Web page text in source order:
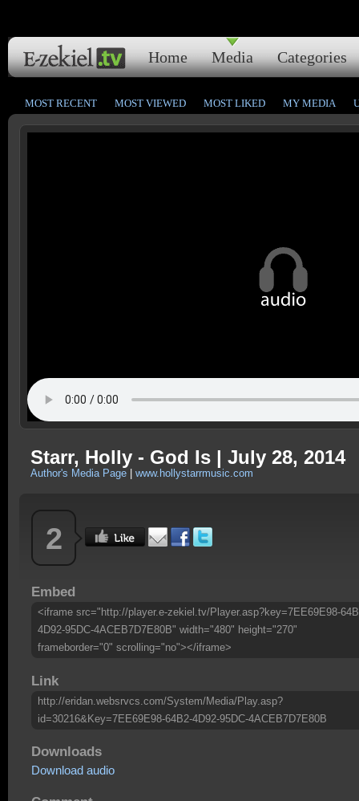
Home Media Categories
MOST RECENT MOST VIEWED MOST LIKED MY MEDIA
Starr, Holly - God Is | July 28, 2014
Author's Media Page www.hollystarrmusic.com
2
Embed
<iframe src="http://player.e-zekiel.tv/Player.asp?key=7EE69E98-
4D92-95DC-4ACEB7D7E80B" width="480" height="270"
frameborder="0" scrolling="no"></iframe>
Link
http://eridan.websrvcs.com/System/Media/Play.asp?
id=30216&Key=7EE69E98-64B2-4D92-95DC-4ACEB7D7E80B
Downloads
Download audio